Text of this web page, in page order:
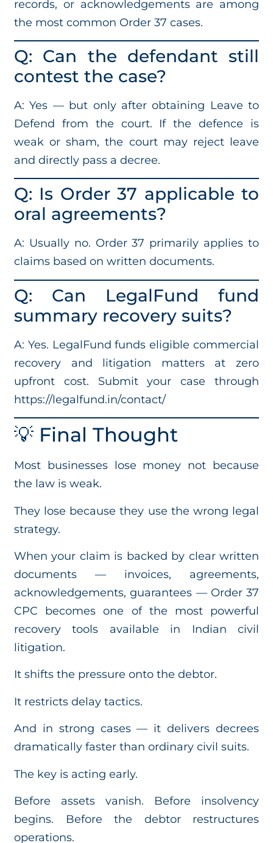
records, or acknowledgements are among
the most common Order 37 cases.
Q: Can the defendant still
contest the case?
A: Yes — but only after obtaining Leave to
Defend from the court. If the defence is
weak or sham, the court may reject leave
and directly pass a decree.
Q: Is Order 37 applicable to
oral agreements?
A: Usually no. Order 37 primarily applies to
claims based on written documents.
Q: Can LegalFund fund
summary recovery suits?
A: Yes. LegalFund funds eligible commercial
recovery and litigation matters at zero
upfront cost. Submit your case through
https://legalfund.in/contact/
💡 Final Thought
Most businesses lose money not because
the law is weak.
They lose because they use the wrong legal
strategy.
When your claim is backed by clear written
documents — invoices, agreements,
acknowledgements, guarantees — Order 37
CPC becomes one of the most powerful
recovery tools available in Indian civil
litigation.
It shifts the pressure onto the debtor.
It restricts delay tactics.
And in strong cases — it delivers decrees
dramatically faster than ordinary civil suits.
The key is acting early.
Before assets vanish. Before insolvency
begins. Before the debtor restructures
operations.